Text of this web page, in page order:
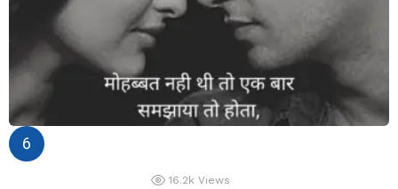
16.2k Views